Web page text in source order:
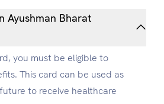
Ayushman Bharat
you must be eligible to
This card can be used as
to receive healthcare